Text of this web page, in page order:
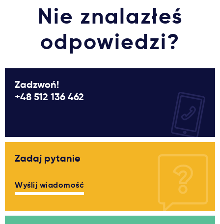
Nie znalazłeś
odpowiedzi?
Zadzwoń!
+48 512 136 462
Zadaj pytanie
Wyślij wiadomość